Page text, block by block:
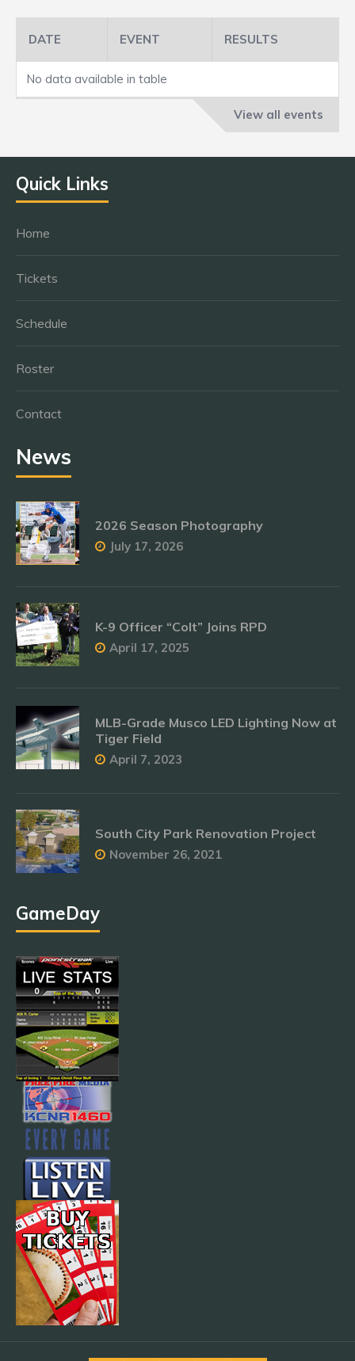
DATE EVENT RESULTS
No data available in table
View all events
Quick Links
Home
Tickets
Schedule
Roster
Contact
News
2026 Season Photography
July 17, 2026
K-9 Officer “Colt” Joins RPD
April 17, 2025
MLB-Grade Musco LED Lighting Now at
Tiger Field
April 7, 2023
South City Park Renovation Project
November 26, 2021
GameDay